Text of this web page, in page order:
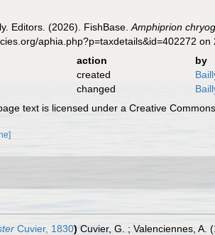
Editors. (2026). FishBase.Amphiprion
aphia.php?p=taxdetails&id=402272 on
action
by
created
changed
text is licensed under a Creative
Cuvier, 1830) Cuvier, G. ; Valenciennes, A.